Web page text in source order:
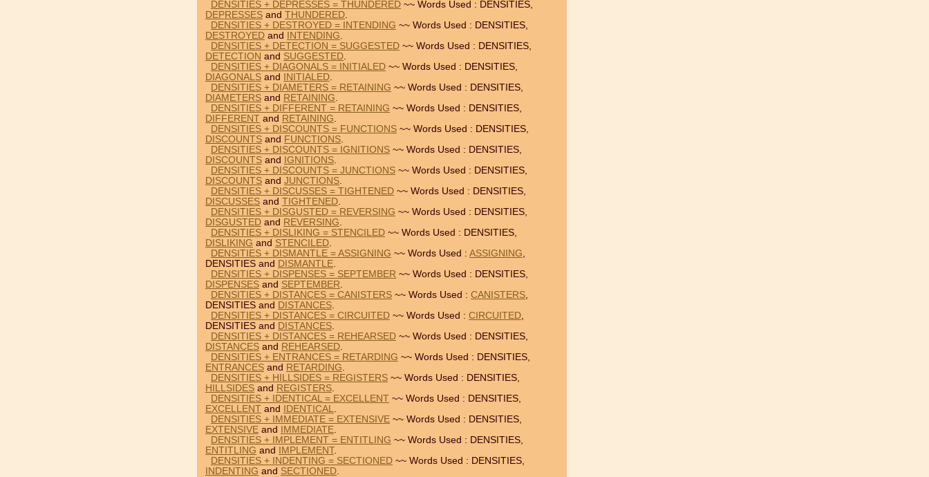
DENSITIES + DEPRESSES = THUNDERED ~~ Words Used : DENSITIES,
DEPRESSES and THUNDERED.
DENSITIES + DESTROYED = INTENDING ~~ Words Used : DENSITIES,
DESTROYED and INTENDING.
DENSITIES + DETECTION = SUGGESTED ~~ Words Used : DENSITIES,
DETECTION and SUGGESTED.
DENSITIES + DIAGONALS = INITIALED ~~ Words Used : DENSITIES,
DIAGONALS and INITIALED.
DENSITIES + DIAMETERS = RETAINING ~~ Words Used : DENSITIES,
DIAMETERS and RETAINING.
DENSITIES + DIFFERENT = RETAINING ~~ Words Used : DENSITIES,
DIFFERENT and RETAINING.
DENSITIES + DISCOUNTS = FUNCTIONS ~~ Words Used : DENSITIES,
DISCOUNTS and FUNCTIONS.
DENSITIES + DISCOUNTS = IGNITIONS ~~ Words Used : DENSITIES,
DISCOUNTS and IGNITIONS.
DENSITIES + DISCOUNTS = JUNCTIONS ~~ Words Used : DENSITIES,
DISCOUNTS and JUNCTIONS.
DENSITIES + DISCUSSES = TIGHTENED ~~ Words Used : DENSITIES,
DISCUSSES and TIGHTENED.
DENSITIES + DISGUSTED = REVERSING ~~ Words Used : DENSITIES,
DISGUSTED and REVERSING.
DENSITIES + DISLIKING = STENCILED ~~ Words Used : DENSITIES,
DISLIKING and STENCILED.
DENSITIES + DISMANTLE = ASSIGNING ~~ Words Used : ASSIGNING,
DENSITIES and DISMANTLE.
DENSITIES + DISPENSES = SEPTEMBER ~~ Words Used : DENSITIES,
DISPENSES and SEPTEMBER.
DENSITIES + DISTANCES = CANISTERS ~~ Words Used : CANISTERS,
DENSITIES and DISTANCES.
DENSITIES + DISTANCES = CIRCUITED ~~ Words Used : CIRCUITED,
DENSITIES and DISTANCES.
DENSITIES + DISTANCES = REHEARSED ~~ Words Used : DENSITIES,
DISTANCES and REHEARSED.
DENSITIES + ENTRANCES = RETARDING ~~ Words Used : DENSITIES,
ENTRANCES and RETARDING.
DENSITIES + HILLSIDES = REGISTERS ~~ Words Used : DENSITIES,
HILLSIDES and REGISTERS.
DENSITIES + IDENTICAL = EXCELLENT ~~ Words Used : DENSITIES,
EXCELLENT and IDENTICAL.
DENSITIES + IMMEDIATE = EXTENSIVE ~~ Words Used : DENSITIES,
EXTENSIVE and IMMEDIATE.
DENSITIES + IMPLEMENT = ENTITLING ~~ Words Used : DENSITIES,
ENTITLING and IMPLEMENT.
DENSITIES + INDENTING = SECTIONED ~~ Words Used : DENSITIES,
INDENTING and SECTIONED.